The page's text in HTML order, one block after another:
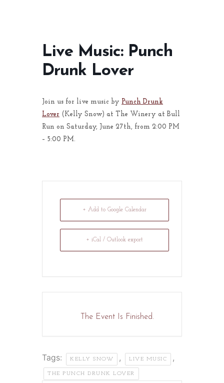
Live Music: Punch
Drunk Lover
Join us for live music by Punch Drunk
Lover (Kelly Snow) at The Winery at Bull
Run on Saturday, June 27th, from 2:00 PM
– 5:00 PM.
+ Add to Google Calendar
+ iCal / Outlook export
The Event Is Finished.
Tags: KELLY SNOW , LIVE MUSIC ,
THE PUNCH DRUNK LOVER